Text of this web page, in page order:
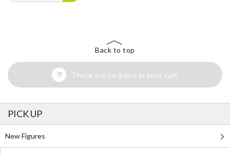
Back to top
There are no items in your cart
PICK UP
New Figures